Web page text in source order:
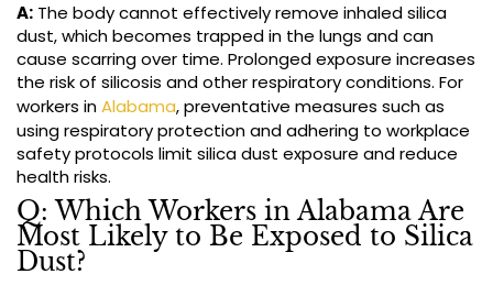
A: The body cannot effectively remove inhaled silica
dust, which becomes trapped in the lungs and can
cause scarring over time. Prolonged exposure increases
the risk of silicosis and other respiratory conditions. For
workers inAlabama, preventative measures such as
using respiratory protection and adhering to workplace
safety protocols limit silica dust exposure and reduce
health risks.
Q: Which Workers in Alabama Are
Most Likely to Be Exposed to Silica
Dust?